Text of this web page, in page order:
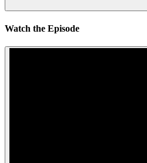
Watch the Episode